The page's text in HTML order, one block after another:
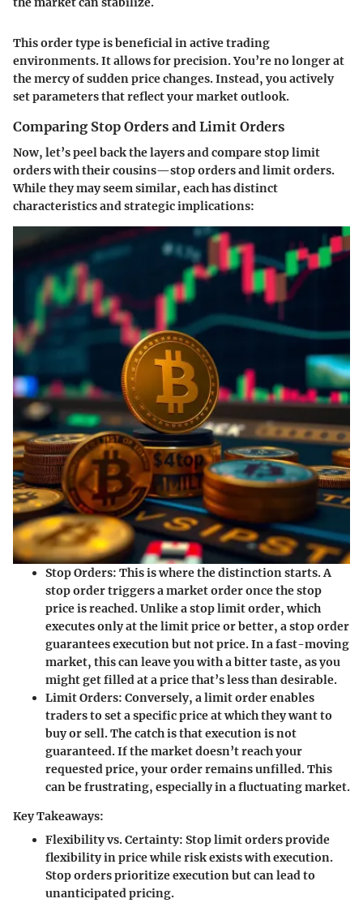
This order type is beneficial in active trading
environments. It allows forprecision. You’re no longer at
the mercy of sudden price changes. Instead, you actively
set parameters that reflect your market outlook.
Comparing Stop Orders and Limit Orders
Now, let’s peel back the layers and compare stop limit
orders with their cousins—stop orders and limit orders.
While they may seem similar, each has distinct
characteristics and strategic implications:
Stop Orders: This is where the distinction starts. A
stop order triggers a market order once the stop
price is reached. Unlike a stop limit order, which
executes only at the limit price or better, a stop order
guarantees execution but not price. In a fast-moving
market, this can leave you with a bitter taste, as you
might get filled at a price that’s less than desirable.
Limit Orders: Conversely, a limit order enables
traders to set a specific price at which they want to
buy or sell. The catch is that execution is not
guaranteed. If the market doesn’t reach your
requested price, your order remains unfilled. This
can be frustrating, especially in a fluctuating market.
Key Takeaways:
Flexibility vs. Certainty: Stop limit orders provide
flexibility in price while risk exists with execution.
Stop orders prioritize execution but can lead to
unanticipated pricing.